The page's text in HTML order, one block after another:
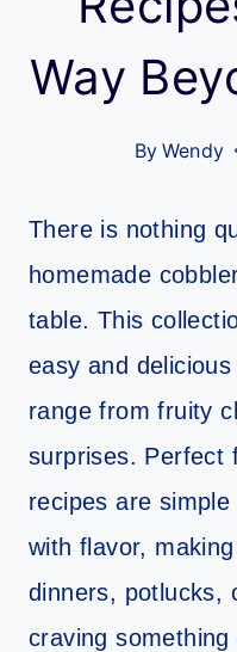
Way
By Wendy
There is nothing
homemade
table. This
easy and
range from fruity
surprises. Perfect
recipes are
with flavor,
dinners, potlucks,
craving